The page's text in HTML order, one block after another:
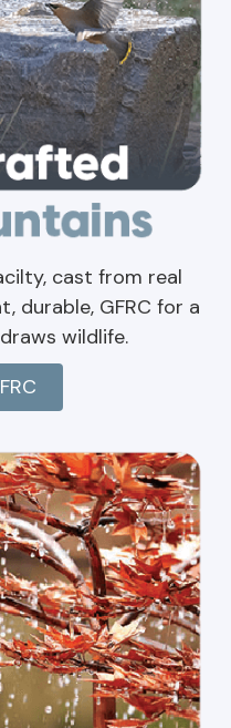
cast from real
durable, GFRC for a
wildlife.